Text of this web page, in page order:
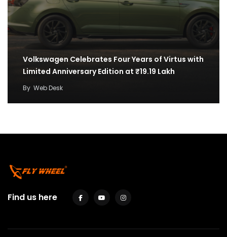
Volkswagen Celebrates Four Years of Virtus with
Limited Anniversary Edition at ₹19.19 Lakh
By Web Desk
Find us here